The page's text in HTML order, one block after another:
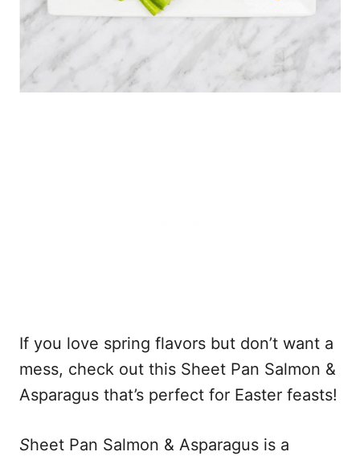
If you love spring flavors but don’t want a
mess, check out this Sheet Pan Salmon &
Asparagus that’s perfect for Easter feasts!
Sheet Pan Salmon & Asparagus is a